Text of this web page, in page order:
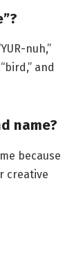
nuh,”
and
name?
because
creative